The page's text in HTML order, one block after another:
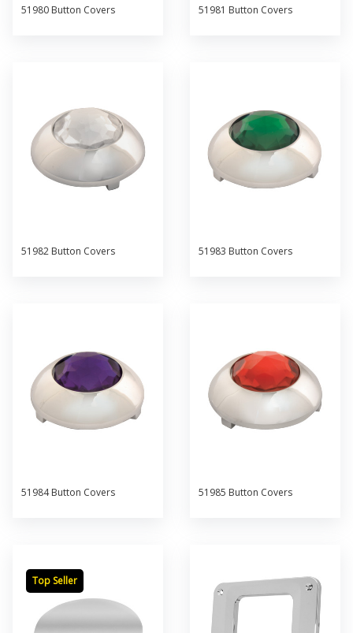
51980 Button Covers 51981 Button Covers
51982 Button Covers 51983 Button Covers
51984 Button Covers 51985 Button Covers
Top Seller